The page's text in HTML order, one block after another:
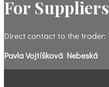
For Suppliers
Direct contact to the trader:
Pavla Vojtíšková Nebeská